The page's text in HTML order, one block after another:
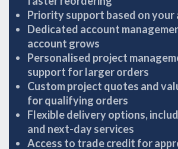
Priority support based on your
Dedicated account
account grows
Personalised project
support for larger orders
Custom project quotes and
for qualifying orders
Flexible delivery options,
and next-day services
Access to trade credit for